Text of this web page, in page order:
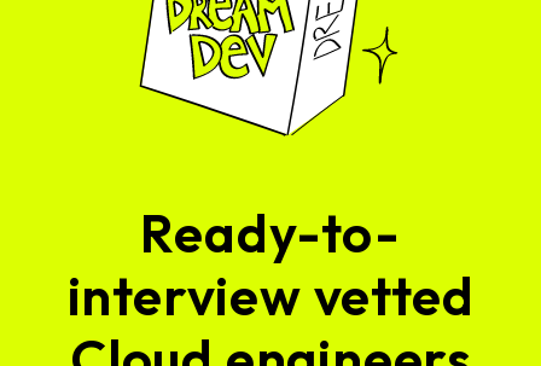
Ready-to-
interview vetted